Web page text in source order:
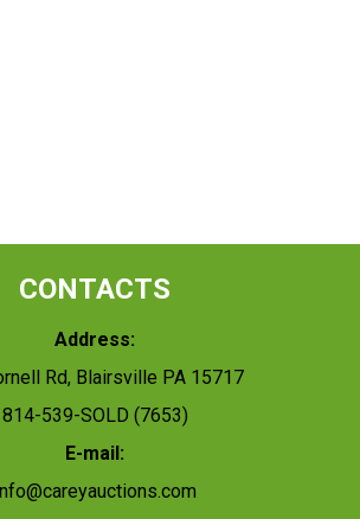
CONTACTS
Address:
Rd, Blairsville PA 15717
814-539-SOLD (7653)
E-mail: